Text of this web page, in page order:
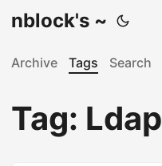
nblock's ~
Archive Tags Search
Tag: Ldap